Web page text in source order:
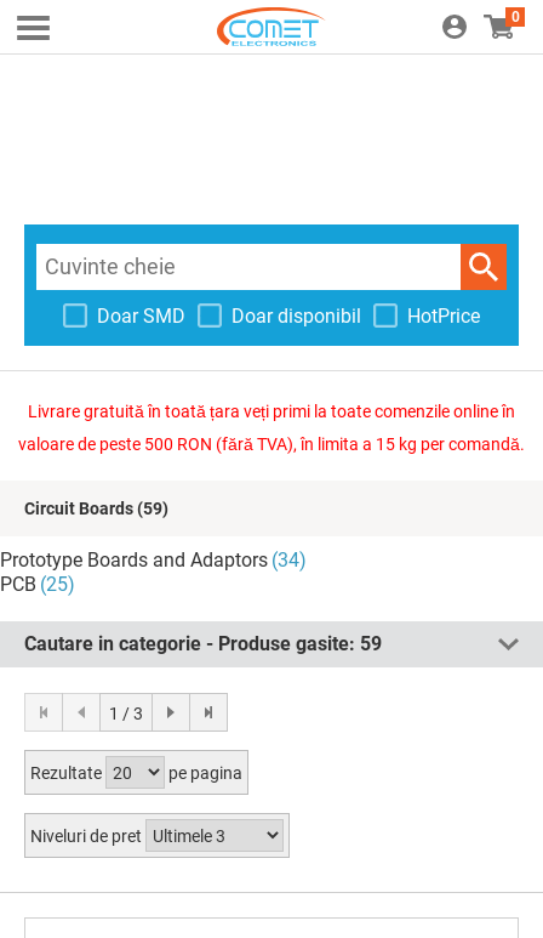
0
Doar SMD Doar disponibil HotPrice
Livrare gratuită în toată țara veți primi la toate comenzile online în
valoare de peste 500 RON (fără TVA), în limita a 15 kg per comandă.
Circuit Boards(59)
Prototype Boards and Adaptors (34)
PCB (25)
Cautare in categorie - Produse gasite: 59
1 / 3
Rezultate pe pagina
Niveluri de pret